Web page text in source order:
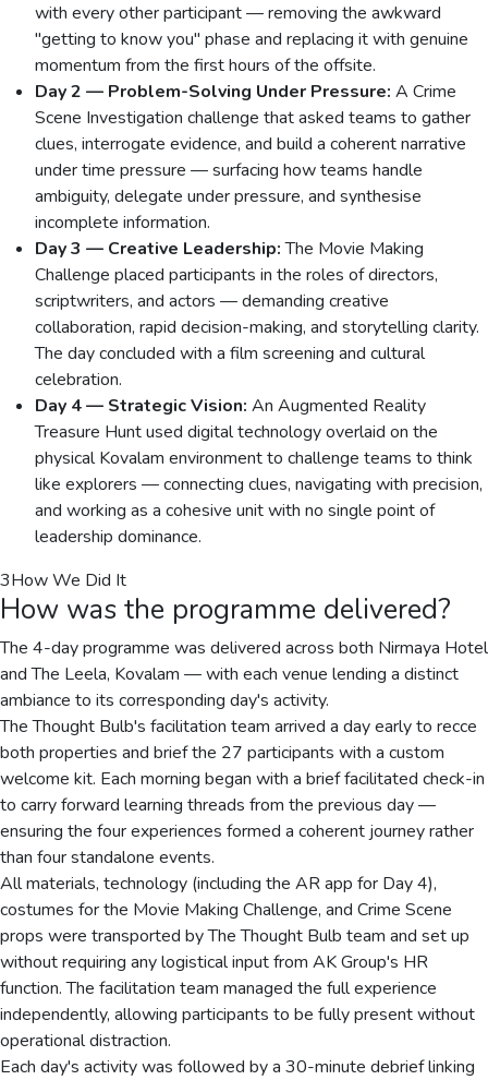
with every other participant — removing the awkward
"getting to know you" phase and replacing it with genuine
momentum from the first hours of the offsite.
Day 2 — Problem-Solving Under Pressure: A Crime
Scene Investigation challenge that asked teams to gather
clues, interrogate evidence, and build a coherent narrative
under time pressure — surfacing how teams handle
ambiguity, delegate under pressure, and synthesise
incomplete information.
Day 3 — Creative Leadership:The Movie Making
Challenge placed participants in the roles of directors,
scriptwriters, and actors — demanding creative
collaboration, rapid decision-making, and storytelling clarity.
The day concluded with a film screening and cultural
celebration.
Day 4 — Strategic Vision: An Augmented Reality
Treasure Hunt used digital technology overlaid on the
physical Kovalam environment to challenge teams to think
like explorers — connecting clues, navigating with precision,
and working as a cohesive unit with no single point of
leadership dominance.
3How We Did It
How was the programme delivered?
The 4-day programme was delivered across both Nirmaya Hotel
and The Leela, Kovalam — with each venue lending a distinct
ambiance to its corresponding day's activity.
The Thought Bulb's facilitation team arrived a day early to recce
both properties and brief the 27 participants with a custom
welcome kit. Each morning began with a brief facilitated check-in
to carry forward learning threads from the previous day —
ensuring the four experiences formed a coherent journey rather
than four standalone events.
All materials, technology (including the AR app for Day 4),
costumes for the Movie Making Challenge, and Crime Scene
props were transported by The Thought Bulb team and set up
without requiring any logistical input from AK Group's HR
function. The facilitation team managed the full experience
independently, allowing participants to be fully present without
operational distraction.
Each day's activity was followed by a 30-minute debrief linking